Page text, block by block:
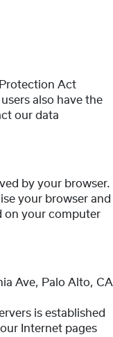
Act
also have the
our data
by your browser.
your browser and
on your computer
Ave, Palo Alto, CA
is established
Internet pages